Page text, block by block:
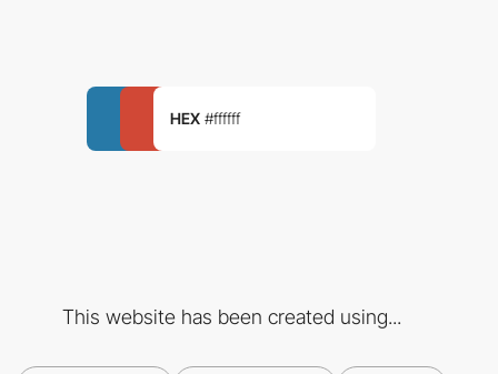
HEX #ffffff
This website has been created using...